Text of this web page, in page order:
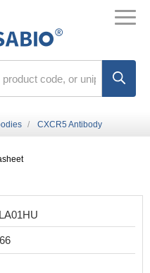
CXCR5 Antibody